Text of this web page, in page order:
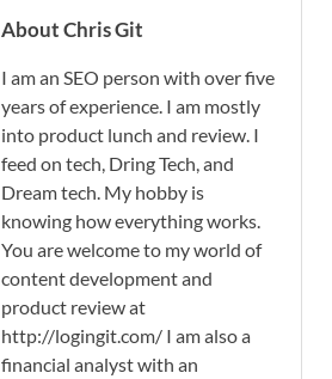
About Chris Git
I am an SEO person with over five
years of experience. I am mostly
into product lunch and review. I
feed on tech, Dring Tech, and
Dream tech. My hobby is
knowing how everything works.
You are welcome to my world of
content development and
product review at
http://logingit.com/ I am also a
financial analyst with an